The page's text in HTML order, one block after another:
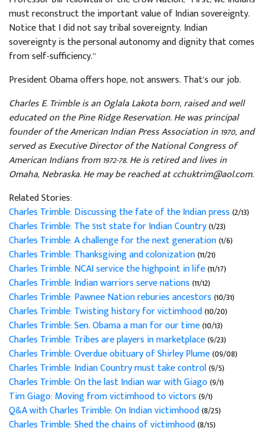
must reconstruct the important value of Indian sovereignty.
Notice that I did not say tribal sovereignty. Indian
sovereignty is the personal autonomy and dignity that comes
from self-sufficiency.”
President Obama offers hope, not answers. That’s our job.
Charles E. Trimble is an Oglala Lakota born, raised and well
educated on the Pine Ridge Reservation. He was principal
founder of the American Indian Press Association in 1970, and
served as Executive Director of the National Congress of
American Indians from 1972-78. He is retired and lives in
Omaha, Nebraska. He may be reached at cchuktrim@aol.com.
Related Stories:
Charles Trimble: Discussing the fate of the Indian press(2/13)
Charles Trimble: The 51st state for Indian Country(1/23)
Charles Trimble: A challenge for the next generation(1/6)
Charles Trimble: Thanksgiving and colonization(11/21)
Charles Trimble: NCAI service the highpoint in life(11/17)
Charles Trimble: Indian warriors serve nations(11/12)
Charles Trimble: Pawnee Nation reburies ancestors(10/31)
Charles Trimble: Twisting history for victimhood(10/20)
Charles Trimble: Sen. Obama a man for our time(10/13)
Charles Trimble: Tribes are players in marketplace(9/23)
Charles Trimble: Overdue obituary of Shirley Plume(09/08)
Charles Trimble: Indian Country must take control(9/5)
Charles Trimble: On the last Indian war with Giago(9/1)
Tim Giago: Moving from victimhood to victors(9/1)
Q&A with Charles Trimble: On Indian victimhood(8/25)
Charles Trimble: Shed the chains of victimhood(8/15)